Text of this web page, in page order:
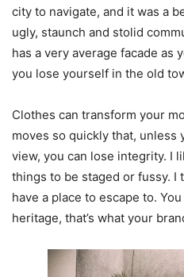
city to navigate, and it was a
ugly, staunch and stolid
has a very average facade as
you lose yourself in the old
Clothes can transform your
moves so quickly that, unless
view, you can lose integrity. I
things to be staged or fussy. I
have a place to escape to.
heritage, that’s what your